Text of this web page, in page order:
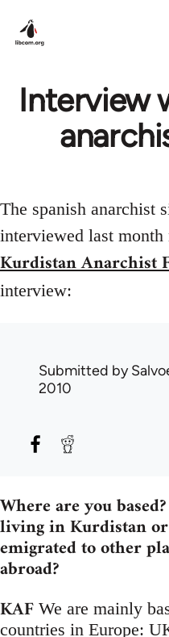
Interview
The spanish anarchist
interviewed last
Kurdistan Anarchist
interview:
Submitted by
2010
Where are you
living in Kurdistan
emigrated to other
abroad?
KAF We are mainly
countries in Europe: